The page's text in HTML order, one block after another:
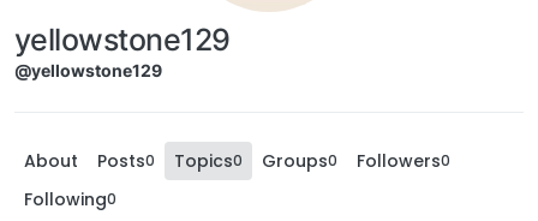
yellowstone129
@yellowstone129
About Posts0 Topics0 Groups0 Followers0
Following0